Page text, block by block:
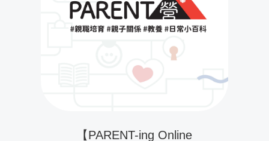
【PARENT-ing Online